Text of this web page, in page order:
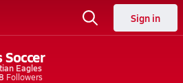
Sign in
Eagles
Followers